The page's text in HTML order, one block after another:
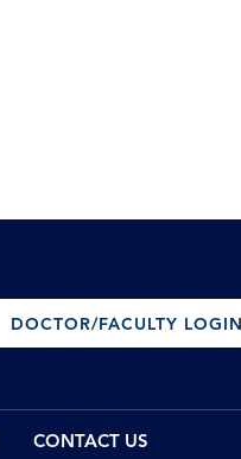
DOCTOR/FACULTY LOGIN
CONTACT US